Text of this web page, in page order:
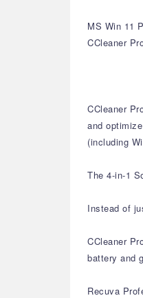
MS Win 11
CCleaner
CCleaner
and
(including
The 4-in-1
Instead of
CCleaner
battery and
Recuva